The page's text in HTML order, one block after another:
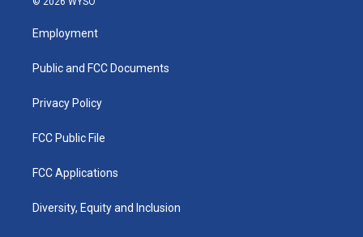
a
g
a
u
b
k
Employment
Public and FCC Documents
Privacy Policy
FCC Public File
FCC Applications
Diversity, Equity and Inclusion